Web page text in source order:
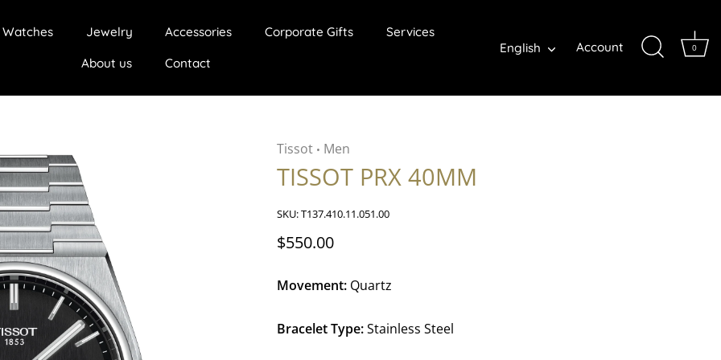
Watches Jewelry Accessories Corporate Gifts Services
About us Contact
Language
English Account 0
Tissot • Men
TISSOT PRX 40MM
SKU:T137.410.11.051.00
$550.00
Movement: Quartz
Bracelet Type:Stainless Steel